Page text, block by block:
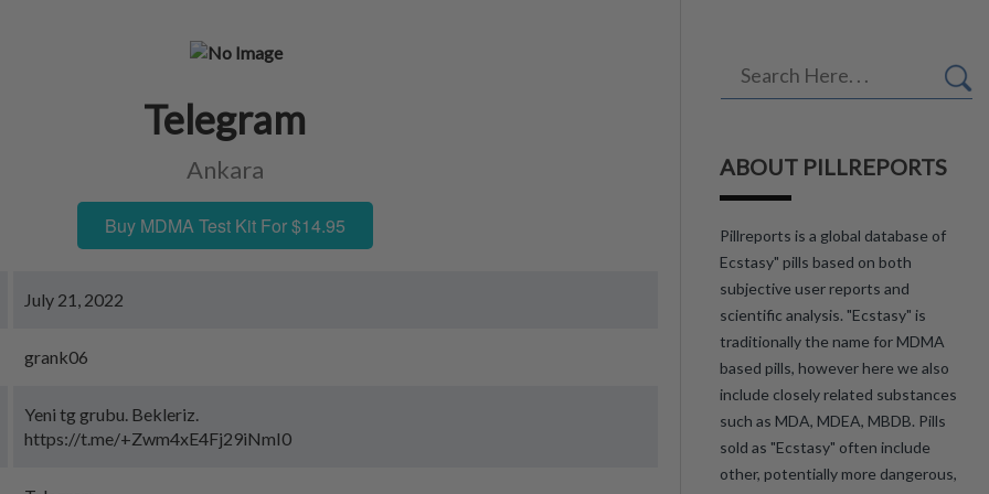
Telegram
Ankara
Buy MDMA Test Kit For $14.95
July 21, 2022
grank06
Yeni tg grubu. Bekleriz.
https://t.me/+Zwm4xE4Fj29iNmI0
ABOUT PILLREPORTS
Pillreports is a global database of
Ecstasy" pills based on both
subjective user reports and
scientific analysis. "Ecstasy" is
traditionally the name for MDMA
based pills, however here we also
include closely related substances
such as MDA, MDEA, MBDB. Pills
sold as "Ecstasy" often include
other, potentially more dangerous,